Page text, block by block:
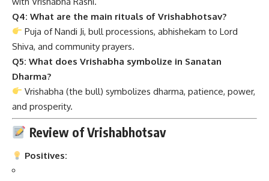
Q4: What are the main rituals of Vrishabhotsav?
Puja of Nandi Ji, bull processions, abhishekam to Lord
Shiva, and community prayers.
Q5: What does Vrishabha symbolize in Sanatan
Dharma?
Vrishabha (the bull) symbolizes dharma, patience, power,
and prosperity.
Review of Vrishabhotsav
Positives: